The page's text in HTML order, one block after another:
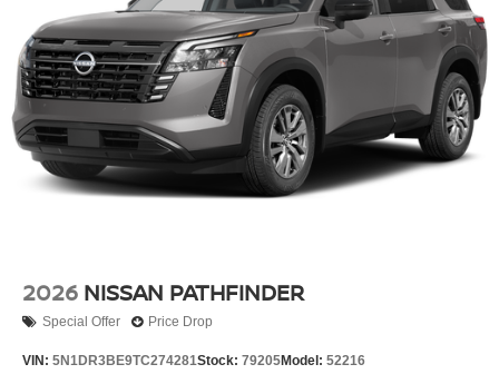
Wheels: 18" Machined Alloy -inc: medium metallic gray
finish, (Type B)
2026 NISSAN PATHFINDER
Special Offer Price Drop
VIN: 5N1DR3BE9TC274281Stock: 79205Model: 52216